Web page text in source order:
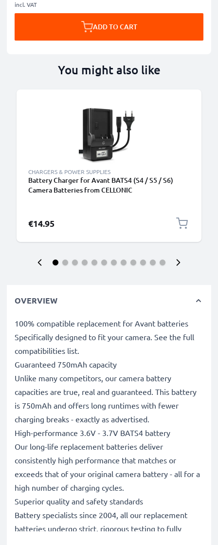
incl. VAT
ADD TO CART
You might also like
CHARGERS & POWER SUPPLIES
Battery Charger for Avant BATS4 (S4 / S5 / S6)
Camera Batteries from CELLONIC
€14.95
OVERVIEW
100% compatible replacement for Avant batteries
Specifically designed to fit your camera. See the full
compatibilities list.
Guaranteed 750mAh capacity
Unlike many competitors, our camera battery
capacities are true, real and guaranteed. This battery
is 750mAh and offers long runtimes with fewer
charging breaks - exactly as advertised.
High-performance 3.6V - 3.7V BATS4 battery
Our long-life replacement batteries deliver
consistently high performance that matches or
exceeds that of your original camera battery - all for a
high number of charging cycles.
Superior quality and safety standards
Battery specialists since 2004, all our replacement
batteries undergo strict, rigorous testing to fully